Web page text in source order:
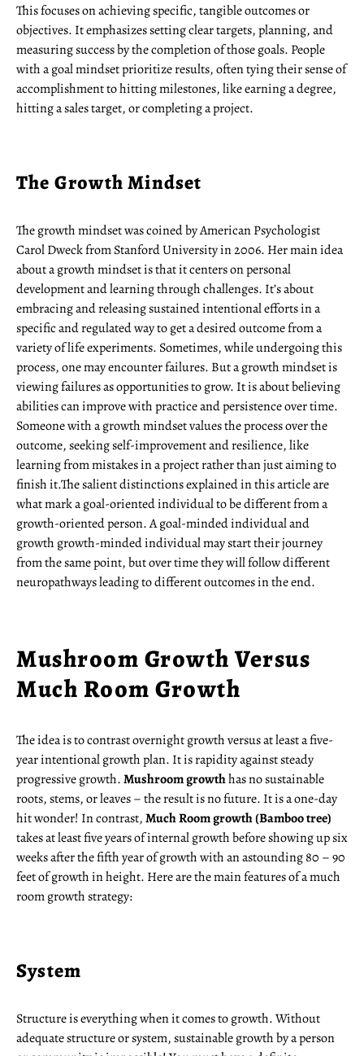
This focuses on achieving specific, tangible outcomes or
objectives. It emphasizes setting clear targets, planning, and
measuring success by the completion of those goals. People
with a goal mindset prioritize results, often tying their sense of
accomplishment to hitting milestones, like earning a degree,
hitting a sales target, or completing a project.
The Growth Mindset
The growth mindset was coined by American Psychologist
Carol Dweck from Stanford University in 2006. Her main idea
about a growth mindset is that it centers on personal
development and learning through challenges. It’s about
embracing and releasing sustained intentional efforts in a
specific and regulated way to get a desired outcome from a
variety of life experiments. Sometimes, while undergoing this
process, one may encounter failures. But a growth mindset is
viewing failures as opportunities to grow. It is about believing
abilities can improve with practice and persistence over time.
Someone with a growth mindset values the process over the
outcome, seeking self-improvement and resilience, like
learning from mistakes in a project rather than just aiming to
finish it.The salient distinctions explained in this article are
what mark a goal-oriented individual to be different from a
growth-oriented person. A goal-minded individual and
growth growth-minded individual may start their journey
from the same point, but over time they will follow different
neuropathways leading to different outcomes in the end.
Mushroom Growth Versus
Much Room Growth
The idea is to contrast overnight growth versus at least a five-
year intentional growth plan. It is rapidity against steady
progressive growth.Mushroom growthhas no sustainable
roots, stems, or leaves – the result is no future. It is a one-day
hit wonder! In contrast,Much Room growth (Bamboo tree)
takes at least five years of internal growth before showing up six
weeks after the fifth year of growth with an astounding 80 – 90
feet of growth in height. Here are the main features of a much
room growth strategy:
System
Structure is everything when it comes to growth. Without
adequate structure or system, sustainable growth by a person